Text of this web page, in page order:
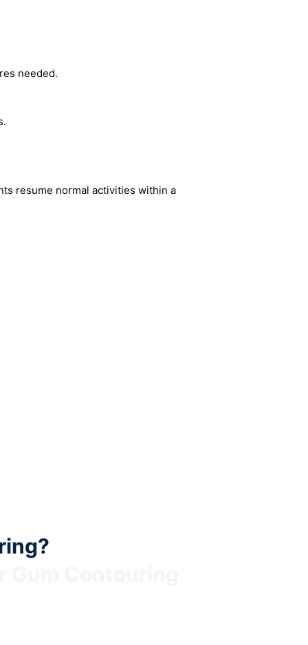
needed.
resume normal activities within a